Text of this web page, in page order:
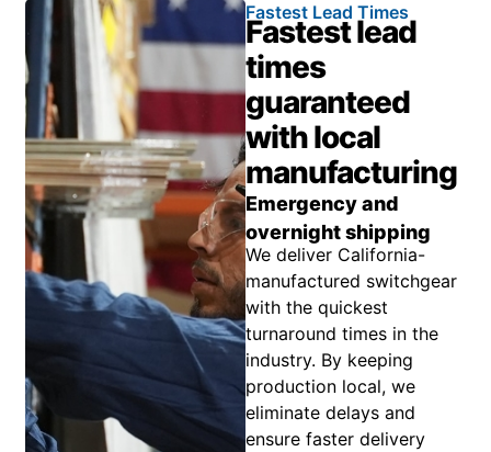
Fastest Lead Times
Fastest lead
times
guaranteed
with local
manufacturing
Emergency and
overnight shipping
We deliver California-
manufactured switchgear
with the quickest
turnaround times in the
industry. By keeping
production local, we
eliminate delays and
ensure faster delivery